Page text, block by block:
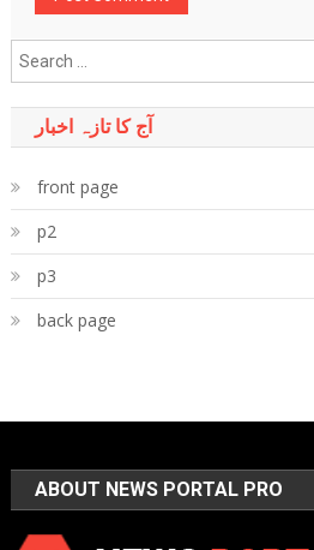
آج کا تازہ اخبار
front page
p2
p3
back page
ABOUT NEWS PORTAL PRO